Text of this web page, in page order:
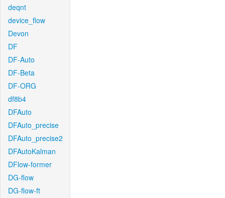
deqnt
device_flow
Devon
DF
DF-Auto
DF-Beta
DF-ORG
df8b4
DFAuto
DFAuto_precise
DFAuto_precise2
DFAutoKalman
DFlow-former
DG-flow
DG-flow-ft